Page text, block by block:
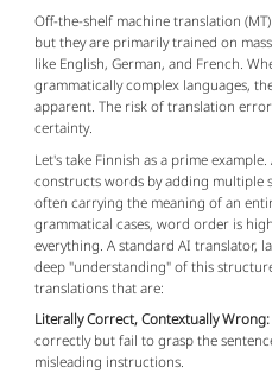
Off-the-shelf machine translation
but they are primarily trained on
like English, German, and French.
grammatically complex languages,
apparent. The risk of translation
certainty.
Let's take Finnish as a prime
constructs words by adding multiple
often carrying the meaning of an
grammatical cases, word order is
everything. A standard AI translator,
deep "understanding" of this
translations that are:
Literally Correct, Contextually Wrong:
correctly but fail to grasp the
misleading instructions.